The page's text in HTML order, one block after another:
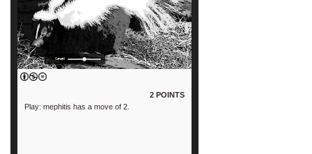
2 POINTS
Play: mephitis has a move of 2.